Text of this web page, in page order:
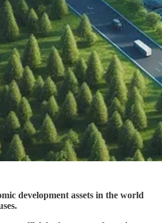
development assets in the world